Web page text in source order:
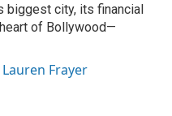
biggest city, its financial
of Bollywood—
Frayer